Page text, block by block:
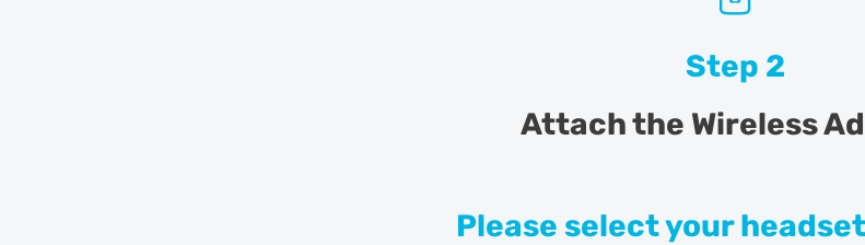
Step 2
Attach the Wireless
Please select your